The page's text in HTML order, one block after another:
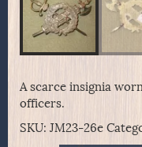
A scarce insignia
officers.
SKU: JM23-26e